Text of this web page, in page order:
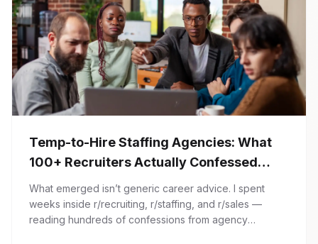
Temp-to-Hire Staffing Agencies: What
100+ Recruiters Actually Confessed
(And Why Most Advice Is Wrong)
What emerged isn’t generic career advice. I spent
weeks inside r/recruiting, r/staffing, and r/sales —
reading hundreds of confessions from agency